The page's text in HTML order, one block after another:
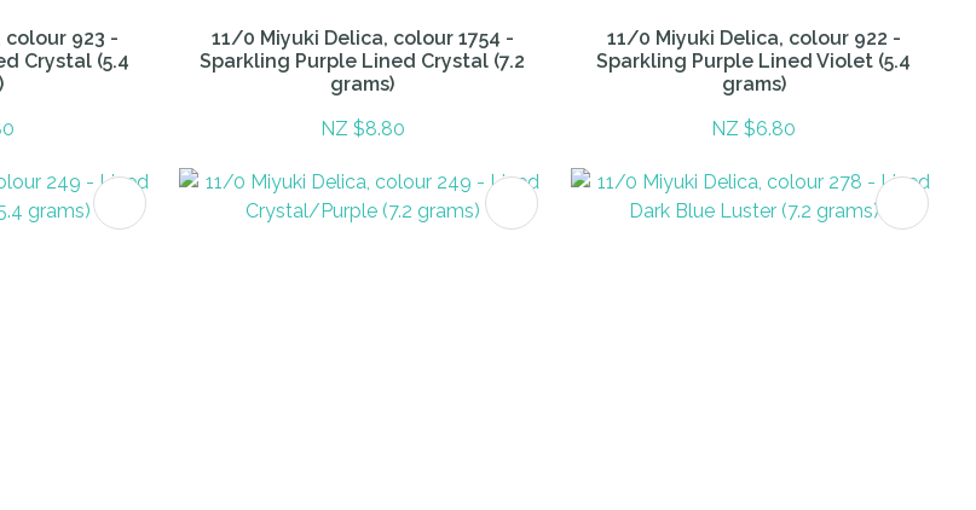
colour 923 -
Crystal (5.4
11/0 Miyuki Delica, colour 1754 -
Sparkling Purple Lined Crystal (7.2
grams)
NZ $8.80
11/0 Miyuki Delica, colour 922 -
Sparkling Purple Lined Violet (5.4
grams)
NZ $6.80
ADD TO FAVOURITES